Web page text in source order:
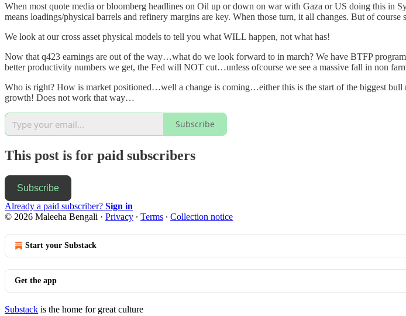
When most quote media or bloomberg headlines on Oil up or down on war with Gaza or US doing this
means loadings/physical barrels and refinery margins are key. When those turn, it all changes. But of
We look at our cross asset physical models to tell you what WILL happen, not what has!
Now that q423 earnings are out of the way…what do we look forward to in march? We have BTFP
better productivity numbers we get, the Fed will NOT cut…unless ofcourse we see a massive fall in non
Who is right? How is market positioned…well a change is coming…either this is the start of the biggest
growth! Does not work that way…
Subscribe
This post is for paid subscribers
Subscribe
Already a paid subscriber? Sign in
© 2026 Maleeha Bengali · Privacy ∙ Terms ∙ Collection notice
Start your Substack
Get the app
Substack is the home for great culture